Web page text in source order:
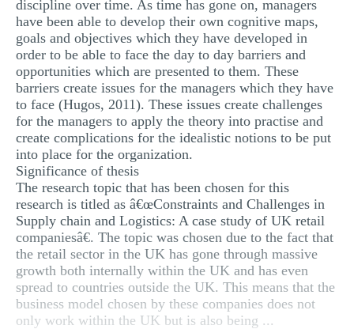
discipline over time. As time has gone on, managers
have been able to develop their own cognitive maps,
goals and objectives which they have developed in
order to be able to face the day to day barriers and
opportunities which are presented to them. These
barriers create issues for the managers which they have
to face (Hugos, 2011). These issues create challenges
for the managers to apply the theory into practise and
create complications for the idealistic notions to be put
into place for the organization.
Significance of thesis
The research topic that has been chosen for this
research is titled as â€œConstraints and Challenges in
Supply chain and Logistics: A case study of UK retail
companiesâ€. The topic was chosen due to the fact that
the retail sector in the UK has gone through massive
growth both internally within the UK and has even
spread to countries outside the UK. This means that the
business model chosen by these companies does not
only work within the UK but is also being ...